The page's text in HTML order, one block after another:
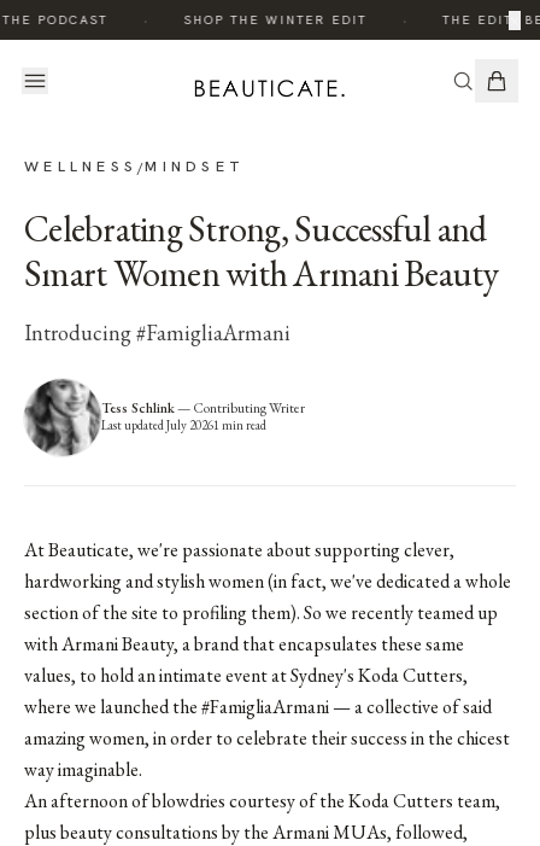
PODCAST SHOP THE WINTER EDIT THE EDIT:×
WELLNESS /MINDSET
Celebrating Strong, Successful and
Smart Women with Armani Beauty
Introducing #FamigliaArmani
Tess Schlink—Contributing Writer
Last updatedJuly 20261 min read
At Beauticate, we're passionate about supporting clever,
hardworking and stylish women (in fact, we've dedicateda whole
section of the site to profiling them). So we recently teamed up
with Armani Beauty, a brand that encapsulates these same
values, to hold an intimate event at Sydney'sKoda Cutters,
where we launched the #FamigliaArmani — a collective of said
amazing women, in order to celebrate their success in the chicest
way imaginable.
An afternoon of blowdries courtesy of the Koda Cutters team,
plus beauty consultations by the Armani MUAs, followed,